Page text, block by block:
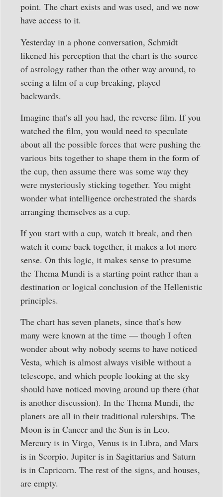
point. The chart exists and was used, and we now
have access to it.
Yesterday in a phone conversation, Schmidt
likened his perception that the chart is the source
of astrology rather than the other way around, to
seeing a film of a cup breaking, played
backwards.
Imagine that’s all you had, the reverse film. If you
watched the film, you would need to speculate
about all the possible forces that were pushing the
various bits together to shape them in the form of
the cup, then assume there was some way they
were mysteriously sticking together. You might
wonder what intelligence orchestrated the shards
arranging themselves as a cup.
If you start with a cup, watch it break, and then
watch it come back together, it makes a lot more
sense. On this logic, it makes sense to presume
the Thema Mundi is a starting point rather than a
destination or logical conclusion of the Hellenistic
principles.
The chart has seven planets, since that’s how
many were known at the time — though I often
wonder about why nobody seems to have noticed
Vesta, which is almost always visible without a
telescope, and which people looking at the sky
should have noticed moving around up there (that
is another discussion). In the Thema Mundi, the
planets are all in their traditional rulerships. The
Moon is in Cancer and the Sun is in Leo.
Mercury is in Virgo, Venus is in Libra, and Mars
is in Scorpio. Jupiter is in Sagittarius and Saturn
is in Capricorn. The rest of the signs, and houses,
are empty.